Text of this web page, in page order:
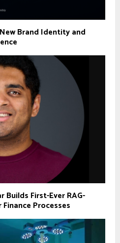
Brand Identity and
Builds First-Ever RAG-
Processes